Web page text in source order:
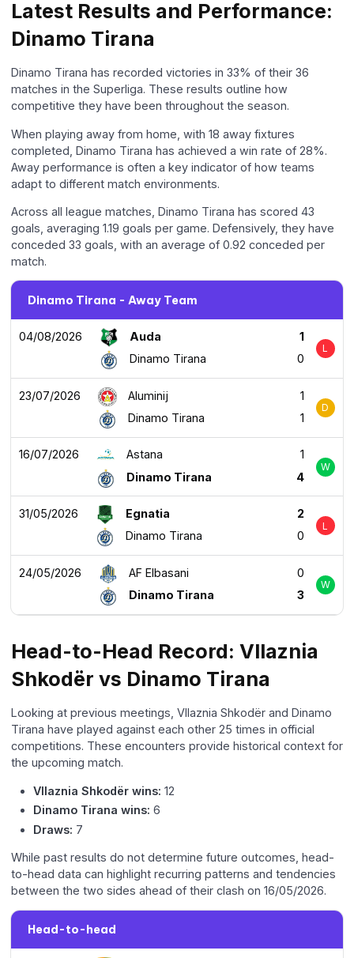
Latest Results and Performance:
Dinamo Tirana
Dinamo Tirana has recorded victories in 33% of their 36
matches in the Superliga. These results outline how
competitive they have been throughout the season.
When playing away from home, with 18 away fixtures
completed, Dinamo Tirana has achieved a win rate of 28%.
Away performance is often a key indicator of how teams
adapt to different match environments.
Across all league matches, Dinamo Tirana has scored 43
goals, averaging 1.19 goals per game. Defensively, they have
conceded 33 goals, with an average of 0.92 conceded per
match.
Dinamo Tirana - Away Team
04/08/2026 Auda
1
Dinamo Tirana
0
L
23/07/2026 Aluminij
1
Dinamo Tirana
1
D
16/07/2026 Astana
1
Dinamo Tirana
4
W
31/05/2026 Egnatia
2
Dinamo Tirana
0
L
24/05/2026 AF Elbasani
0
Dinamo Tirana
3
W
Head-to-Head Record: Vllaznia
Shkodër vs Dinamo Tirana
Looking at previous meetings, Vllaznia Shkodër and Dinamo
Tirana have played against each other 25 times in official
competitions. These encounters provide historical context for
the upcoming match.
Vllaznia Shkodër wins:12
Dinamo Tirana wins: 6
Draws: 7
While past results do not determine future outcomes, head-
to-head data can highlight recurring patterns and tendencies
between the two sides ahead of their clash on 16/05/2026.
Head-to-head